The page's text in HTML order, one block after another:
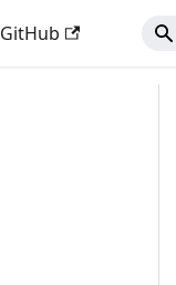
GitHub